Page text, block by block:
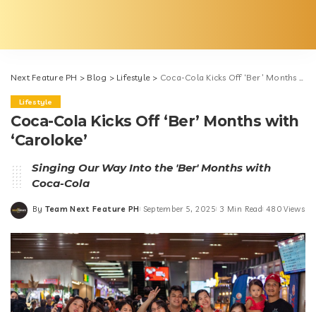
Next Feature PH > Blog > Lifestyle > Coca-Cola Kicks Off ‘Ber’ Months with ‘Caroloke’
Lifestyle
Coca-Cola Kicks Off ‘Ber’ Months with
‘Caroloke’
Singing Our Way Into the 'Ber' Months with
Coca-Cola
Posted
By Team Next Feature PH September 5, 2025 3 Min Read 480 Views